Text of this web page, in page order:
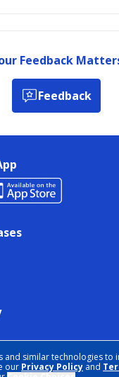
and similar technologies to
our Privacy Policy and
Feedback
Feedback